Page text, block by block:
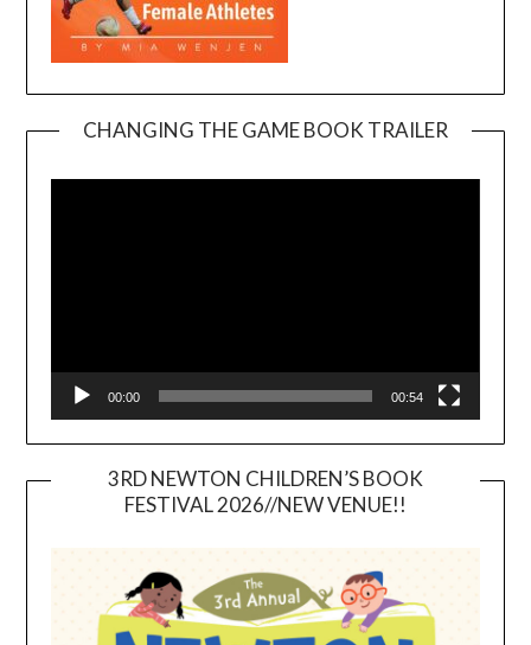
CHANGING THE GAME BOOK TRAILER
00:00 00:54
3RD NEWTON CHILDREN’S BOOK
FESTIVAL 2026//NEW VENUE!!